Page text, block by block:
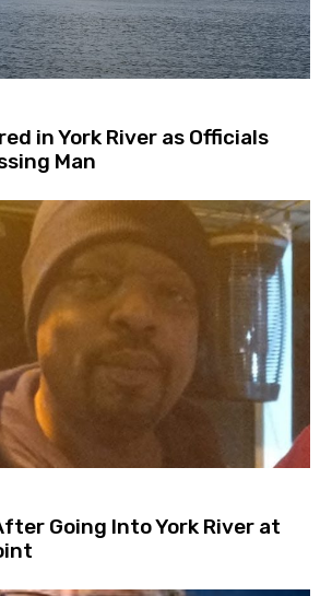
in York River as Officials
Man
Going Into York River at